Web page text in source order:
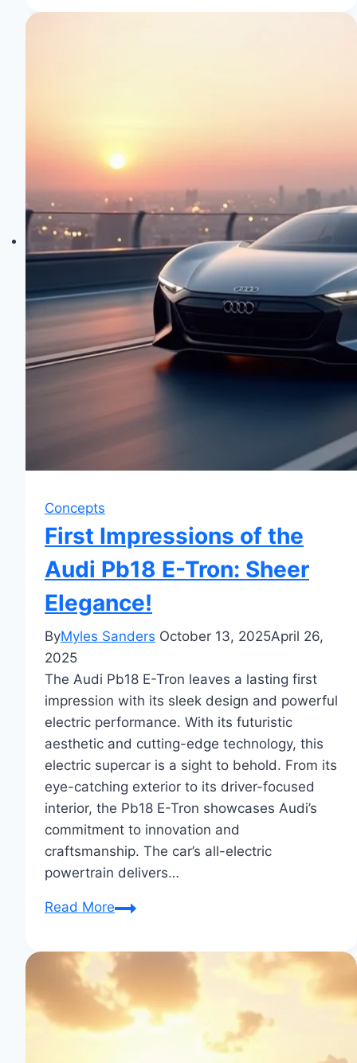
Concept
Concepts
First Impressions of the
Audi Pb18 E-Tron: Sheer
Elegance!
ByMyles Sanders October 13, 2025April 26,
2025
The Audi Pb18 E-Tron leaves a lasting first
impression with its sleek design and powerful
electric performance. With its futuristic
aesthetic and cutting-edge technology, this
electric supercar is a sight to behold. From its
eye-catching exterior to its driver-focused
interior, the Pb18 E-Tron showcases Audi’s
commitment to innovation and
craftsmanship. The car’s all-electric
powertrain delivers…
Read MoreFirst
of
the
Audi
Pb18
E-